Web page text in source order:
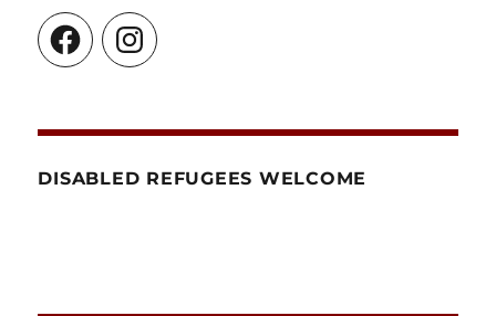
FacebookInstagram
DISABLED REFUGEES WELCOME